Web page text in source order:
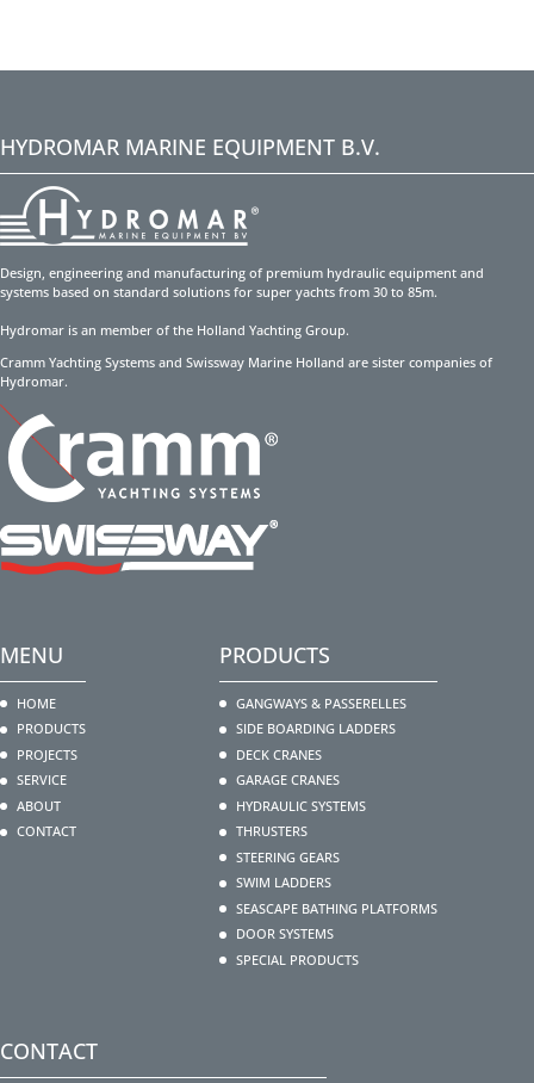
HYDROMAR MARINE EQUIPMENT B.V.
Design, engineering and manufacturing of premium hydraulic equipment and
systems based on standard solutions for super yachts from 30 to 85m.
Hydromar is an member of the Holland Yachting Group.
Cramm Yachting Systems and Swissway Marine Holland are sister companies of
Hydromar.
MENU
HOME
PRODUCTS
PROJECTS
SERVICE
ABOUT
CONTACT
PRODUCTS
GANGWAYS & PASSERELLES
SIDE BOARDING LADDERS
DECK CRANES
GARAGE CRANES
HYDRAULIC SYSTEMS
THRUSTERS
STEERING GEARS
SWIM LADDERS
SEASCAPE BATHING PLATFORMS
DOOR SYSTEMS
SPECIAL PRODUCTS
CONTACT